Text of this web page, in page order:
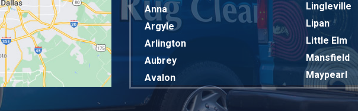
Anna
Argyle
Arlington
Aubrey
Avalon
Lingleville
Lipan
Little Elm
Mansfield
Maypearl
Mckinney